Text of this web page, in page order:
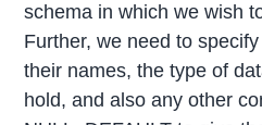
schema in which we wish
Further, we need to
their names, the type of
hold, and also any other